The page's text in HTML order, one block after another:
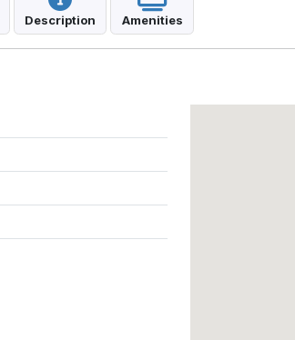
Description Amenities